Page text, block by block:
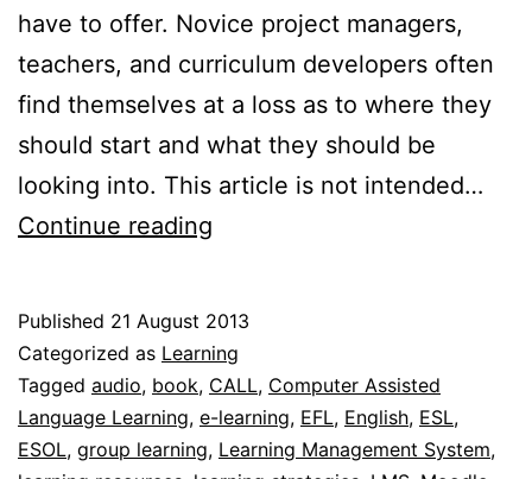
have to offer. Novice project managers,
teachers, and curriculum developers often
find themselves at a loss as to where they
should start and what they should be
looking into. This article is not intended…
Continue reading
and
strategies
Published 21 August 2013
Categorized as Learning
Tagged audio, book, CALL, Computer Assisted
Language Learning, e-learning, EFL, English, ESL,
ESOL, group learning, Learning Management System,